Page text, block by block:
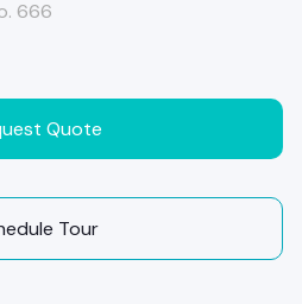
666
Quote
Tour